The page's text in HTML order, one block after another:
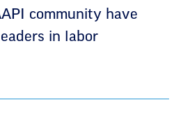
community have
in labor